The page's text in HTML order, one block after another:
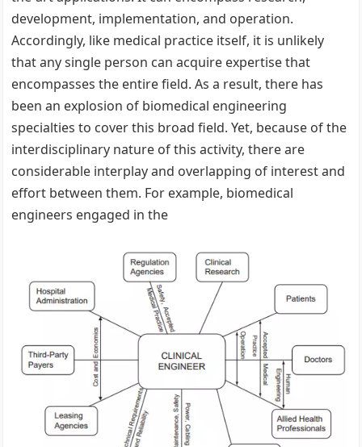
development, implementation, and operation.
Accordingly, like medical practice itself, it is unlikely
that any single person can acquire expertise that
encompasses the entire field. As a result, there has
been an explosion of biomedical engineering
specialties to cover this broad field. Yet, because of the
interdisciplinary nature of this activity, there are
considerable interplay and overlapping of interest and
effort between them. For example, biomedical
engineers engaged in the